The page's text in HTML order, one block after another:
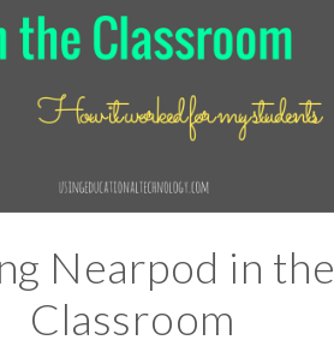
Nearpod in the
Classroom